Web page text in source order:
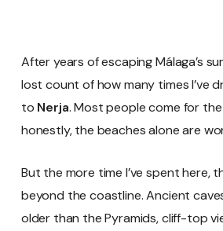
After years of escaping Málaga’s
lost count of how many times I’ve
to Nerja. Most people come for
honestly, the beaches alone are
But the more time I’ve spent here,
beyond the coastline. Ancient
older than the Pyramids, cliff-top